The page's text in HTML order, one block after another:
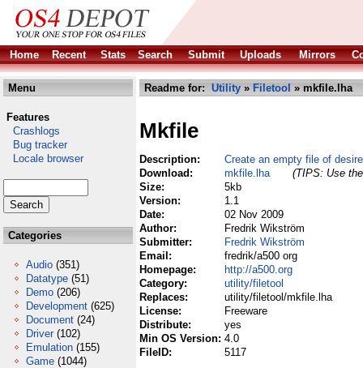
Home Recent Stats Search Submit Uploads Mirrors
Menu
Features
Crashlogs
Bug tracker
Locale browser
Categories
Audio (351)
Datatype (51)
Demo (206)
Development (625)
Document (24)
Driver (102)
Emulation (155)
Game (1044)
Readme for: Utility » Filetool » mkfile.lha
Mkfile
Description:
Create an empty file of
Download:
mkfile.lha
(TIPS: Use
Size:
5kb
Version:
1.1
Date:
02 Nov 2009
Author:
Fredrik Wikström
Submitter:
Fredrik Wikström
Email:
fredrik/a500 org
Homepage:
http://a500.org
Category:
utility/filetool
Replaces:
utility/filetool/mkfile.lha
License:
Freeware
Distribute:
yes
Min OS Version: 4.0
FileID:
5117